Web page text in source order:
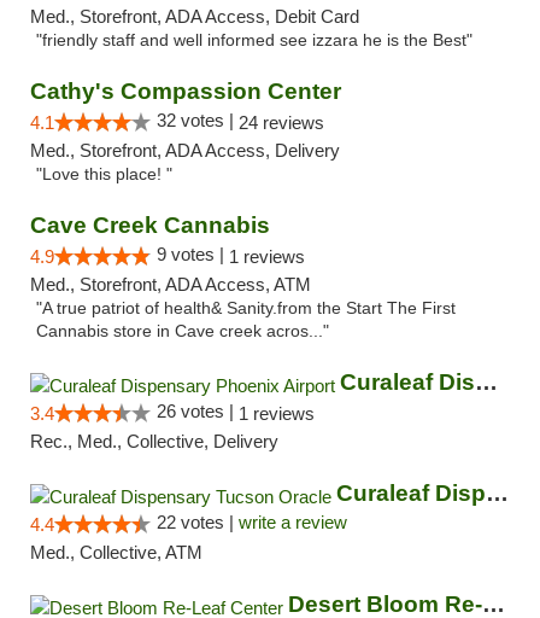
Med., Storefront, ADA Access, Debit Card
"friendly staff and well informed see izzara he is the Best"
Cathy's Compassion Center
4.1 32 votes | 24 reviews
Med., Storefront, ADA Access, Delivery
"Love this place! "
Cave Creek Cannabis
4.9 9 votes | 1 reviews
Med., Storefront, ADA Access, ATM
"A true patriot of health& Sanity.from the Start The First
Cannabis store in Cave creek acros..."
Curaleaf Dispensary Phoenix Airport
3.4 26 votes | 1 reviews
Rec., Med., Collective, Delivery
Curaleaf Dispensary Tucson Oracle
4.4 22 votes | write a review
Med., Collective, ATM
Desert Bloom Re-Leaf Center